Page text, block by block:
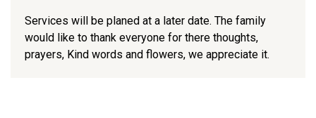
Services will be planed at a later date. The family
would like to thank everyone for there thoughts,
prayers, Kind words and flowers, we appreciate it.